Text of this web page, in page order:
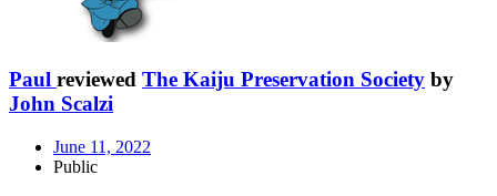
Paul reviewed The Kaiju Preservation Society by
John Scalzi
June 11, 2022
Public